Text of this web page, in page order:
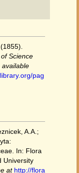
Science
available
pag
A.A.;
In: Flora
University
at http://flora